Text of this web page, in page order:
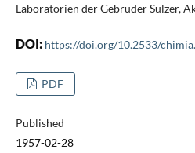
Laboratorien der Gebrüder Sulzer,
DOI: https://doi.org/10.2533/
PDF
Published
1957-02-28